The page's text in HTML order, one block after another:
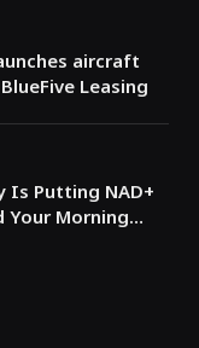
aircraft
Leasing
Is Putting NAD+
Your Morning